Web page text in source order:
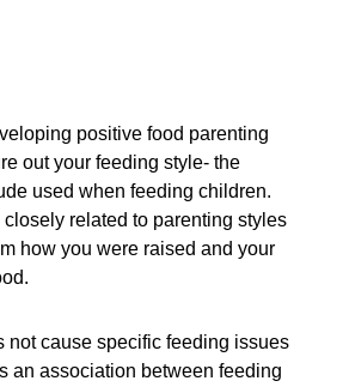
positive food parenting
out your feeding style- the
used when feeding children.
related to parenting styles
how you were raised and your
not cause specific feeding issues
an association between feeding